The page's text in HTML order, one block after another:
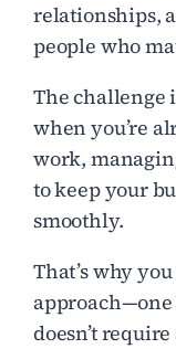
relationships,
people who
The challenge
when you’re
work,
to keep your
smoothly.
That’s why
doesn’t